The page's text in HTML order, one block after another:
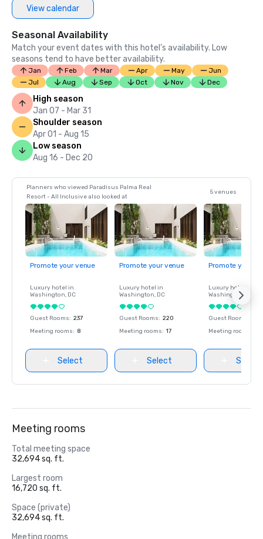
View calendar
Seasonal Availability
Match your event dates with this hotel’s availability. Low
seasons tend to have better availability.
Jan Feb Mar Apr May
Jun
Jul
Aug Sep Oct Nov Dec
High season
Jan 07 - Mar 31
Shoulder season
Apr 01 - Aug 15
Low season
Aug 16 - Dec 20
Planners who viewed Paradisus Palma Real
Resort - All Inclusive also looked at
5 venues
Promote your venue
Luxury hotel in
Washington, DC
Guest Rooms: 237
Meeting rooms: 8
Select
Promote your venue
Luxury hotel in
Washington, DC
Guest Rooms: 220
Meeting rooms: 17
Select
Promote your
Luxury hotel in
Washington
Guest Rooms
Meeting rooms
Select
Meeting rooms
Total meeting space
32,694 sq. ft.
Largest room
16,720 sq. ft.
Space (private)
32,694 sq. ft.
Meeting rooms